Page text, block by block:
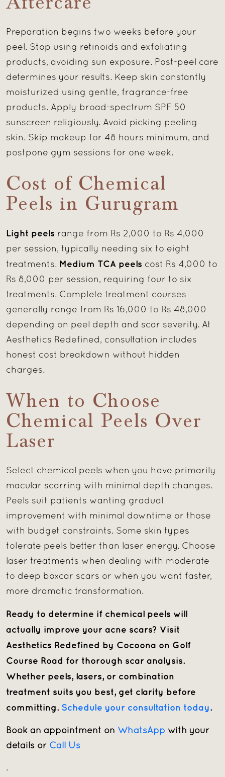
Preparation begins two weeks before your
peel. Stop using retinoids and exfoliating
products, avoiding sun exposure. Post-peel care
determines your results. Keep skin constantly
moisturized using gentle, fragrance-free
products. Apply broad-spectrum SPF 50
sunscreen religiously. Avoid picking peeling
skin. Skip makeup for 48 hours minimum, and
postpone gym sessions for one week.
Cost of Chemical
Peels in Gurugram
Light peels range from Rs 2,000 to Rs 4,000
per session, typically needing six to eight
treatments. Medium TCA peels cost Rs 4,000 to
Rs 8,000 per session, requiring four to six
treatments. Complete treatment courses
generally range from Rs 16,000 to Rs 48,000
depending on peel depth and scar severity. At
Aesthetics Redefined, consultation includes
honest cost breakdown without hidden
charges.
When to Choose
Chemical Peels Over
Laser
Select chemical peels when you have primarily
macular scarring with minimal depth changes.
Peels suit patients wanting gradual
improvement with minimal downtime or those
with budget constraints. Some skin types
tolerate peels better than laser energy. Choose
laser treatments when dealing with moderate
to deep boxcar scars or when you want faster,
more dramatic transformation.
Ready to determine if chemical peels will
actually improve your acne scars? Visit
Aesthetics Redefined by Cocoona on Golf
Course Road for thorough scar analysis.
Whether peels, lasers, or combination
treatment suits you best, get clarity before
committing. Schedule your consultation today.
Book an appointment on WhatsApp with your
details or Call Us
.